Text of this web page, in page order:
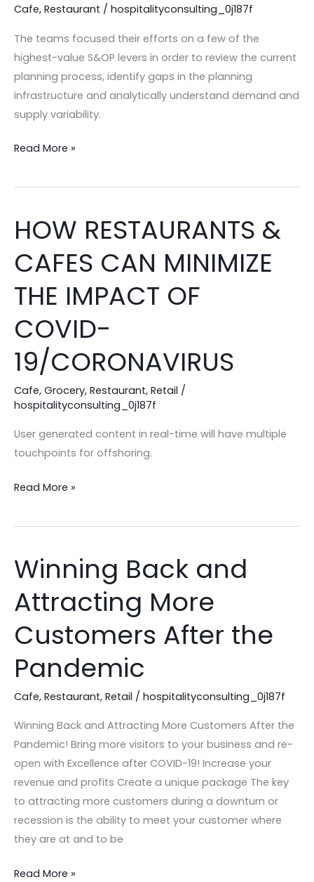
Cafe, Restaurant / hospitalityconsulting_0j187f
The teams focused their efforts on a few of the
highest-value S&OP levers in order to review the current
planning process, identify gaps in the planning
infrastructure and analytically understand demand and
supply variability.
for
School
Season
2023
Edition!
Read More »
HOW RESTAURANTS &
CAFES CAN MINIMIZE
THE IMPACT OF
COVID-
19/CORONAVIRUS
Cafe, Grocery, Restaurant, Retail /
hospitalityconsulting_0j187f
User generated content in real-time will have multiple
touchpoints for offshoring.
HOW
RESTAURANTS
&
CAN
THE
IMPACT
OF
COVID-
19/CORONAVIRUS
Read More »
Winning Back and
Attracting More
Customers After the
Pandemic
Cafe, Restaurant, Retail / hospitalityconsulting_0j187f
Winning Back and Attracting More Customers After the
Pandemic! Bring more visitors to your business and re-
open with Excellence after COVID-19! Increase your
revenue and profits Create a unique package The key
to attracting more customers during a downturn or
recession is the ability to meet your customer where
they are at and to be
Winning
Back
and
More
After
the
Read More »